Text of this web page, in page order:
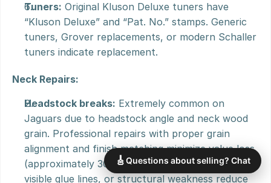
Tuners: Original Kluson Deluxe tuners have
“Kluson Deluxe” and “Pat. No.” stamps. Generic
tuners, Grover replacements, or modern Schaller
tuners indicate replacement.
Neck Repairs:
Headstock breaks: Extremely common on
Jaguars due to headstock angle and neck wood
grain. Professional repairs with proper grain
alignment and finish matching minimize value loss
(approximately 30-40% reduction). Poor repairs,
visible glue lines, or structural weakness reduce
🎸Questions about selling? Chat